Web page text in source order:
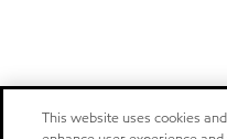
This website uses cookies